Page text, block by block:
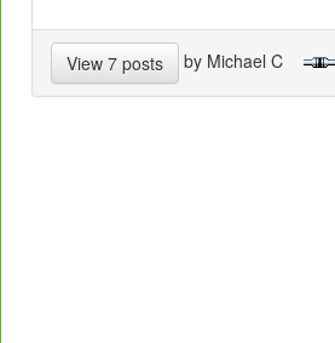
View 7 posts by Michael C